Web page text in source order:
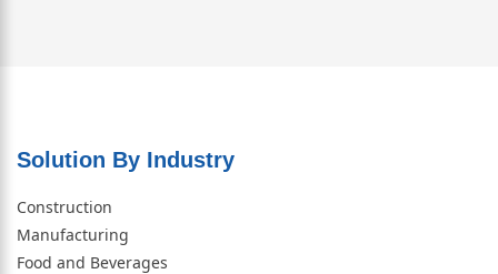
Solution By Industry
Construction
Manufacturing
Food and Beverages